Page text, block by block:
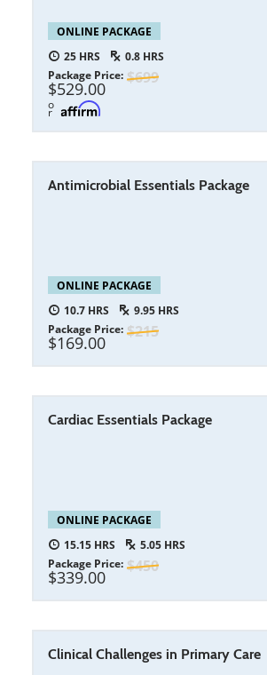
ONLINE PACKAGE
25
0.8
699
Package Price
529.00
o
r
Antimicrobial Essentials Package
ONLINE PACKAGE
10.7
9.95
215
Package Price
169.00
Cardiac Essentials Package
ONLINE PACKAGE
15.15
5.05
450
Package Price
339.00
Clinical Challenges in Primary Care